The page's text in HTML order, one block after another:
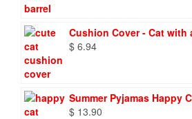
Cushion Cover - Cat with
$ 6.94
Summer Pyjamas Happy
$ 13.90